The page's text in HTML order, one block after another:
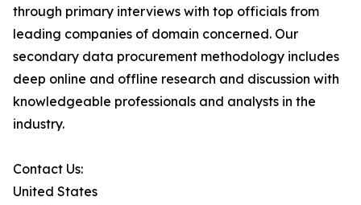
through primary interviews with top officials from
leading companies of domain concerned. Our
secondary data procurement methodology includes
deep online and offline research and discussion with
knowledgeable professionals and analysts in the
industry.
Contact Us:
United States